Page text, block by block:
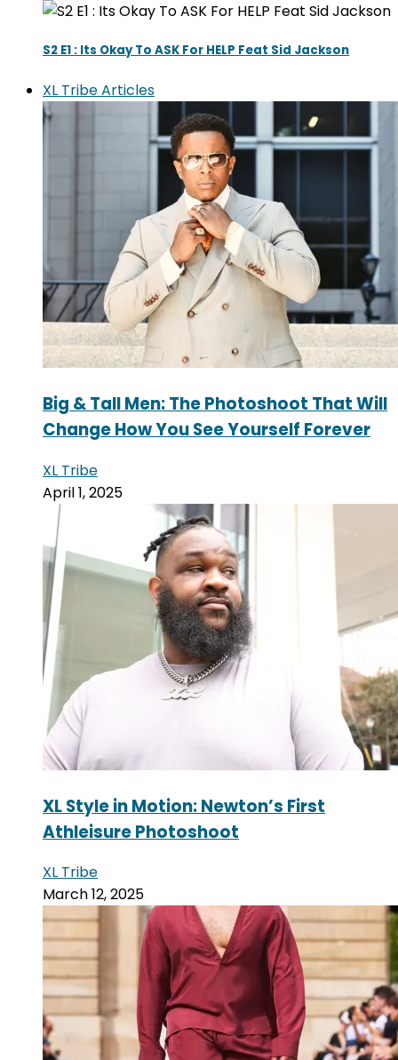
S2 E1 : Its Okay To ASK For HELP Feat Sid Jackson
XL Tribe Articles
Big & Tall Men: The Photoshoot That Will
Change How You See Yourself Forever
XL Tribe
April 1, 2025
XL Style in Motion: Newton’s First
Athleisure Photoshoot
XL Tribe
March 12, 2025